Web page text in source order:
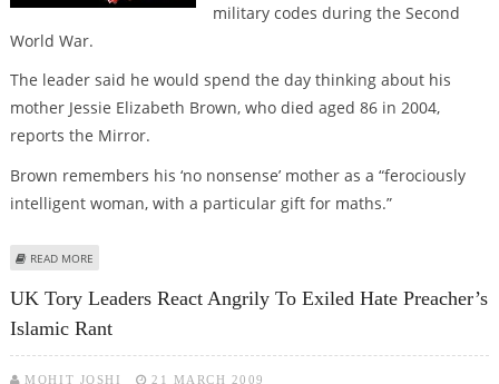
military codes during the Second
World War.
The leader said he would spend the day thinking about his
mother Jessie Elizabeth Brown, who died aged 86 in 2004,
reports the Mirror.
Brown remembers his ‘no nonsense’ mother as a “ferociously
intelligent woman, with a particular gift for maths.”
READ MORE
UK Tory Leaders React Angrily To Exiled Hate Preacher’s
Islamic Rant
MOHIT JOSHI 21 MARCH 2009